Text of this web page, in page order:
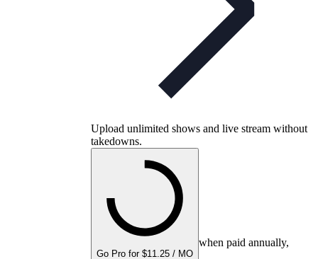
Upload unlimited shows and live stream without
takedowns.
Go Pro for $11.25 / MO
when paid annually,